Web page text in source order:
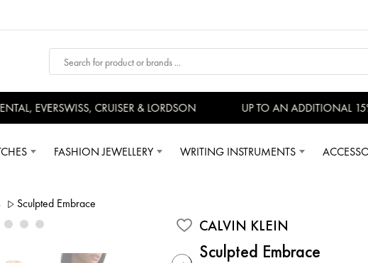
EVERSWISS, CRUISER & LORDSON UP TO AN ADDITIONAL 15%
FASHION JEWELLERY WRITING INSTRUMENTS
Sculpted Embrace
CALVIN KLEIN
Sculpted Embrace